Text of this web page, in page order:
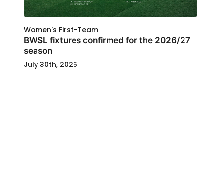
Women's First-Team
BWSL fixtures confirmed for the 2026/27
season
July 30th, 2026